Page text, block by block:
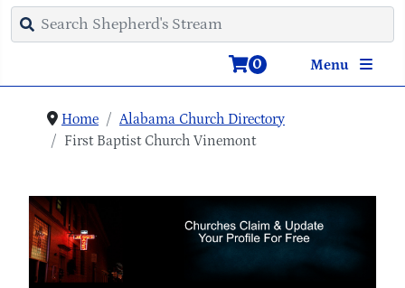
Menu
0
Home
Alabama Church Directory
First Baptist Church Vinemont